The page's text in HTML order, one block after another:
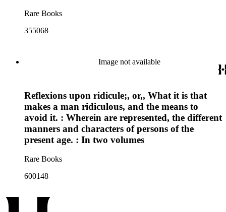
Rare Books
355068
Image not available
Reflexions upon ridicule;, or,, What it is that
makes a man ridiculous, and the means to
avoid it. : Wherein are represented, the different
manners and characters of persons of the
present age. : In two volumes
Rare Books
600148